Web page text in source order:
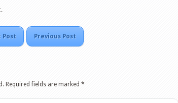
Post Previous Post
Required fields are marked *